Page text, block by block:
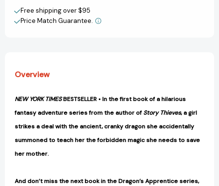
Create New Wish List
View All Wish List
Free shipping over $95
Price Match Guarantee.
Overview
NEW YORK TIMESBESTSELLER • In the first book of a hilarious
fantasy adventure series from the author of Story Thieves, a girl
strikes a deal with the ancient, cranky dragon she accidentally
summoned to teach her the forbidden magic she needs to save
her mother.
And don’t miss the next book in the Dragon’s Apprentice series,